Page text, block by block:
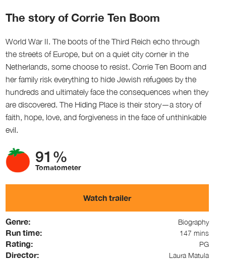
The story of Corrie Ten Boom
World War II. The boots of the Third Reich echo through
the streets of Europe, but on a quiet city corner in the
Netherlands, some choose to resist. Corrie Ten Boom and
her family risk everything to hide Jewish refugees by the
hundreds and ultimately face the consequences when they
are discovered. The Hiding Place is their story—a story of
faith, hope, love, and forgiveness in the face of unthinkable
evil.
91%
Tomatometer
Watch trailer
Genre: Biography
Run time: 147 mins
Rating: PG
Director: Laura Matula